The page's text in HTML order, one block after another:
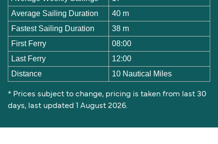
Average Sailing Duration
40 m
Fastest Sailing Duration
38 m
First Ferry
08:00
Last Ferry
12:00
Distance
10 Nautical Miles
* Prices subject to change, pricing is taken from last 30
days, last updated 1 August 2026.